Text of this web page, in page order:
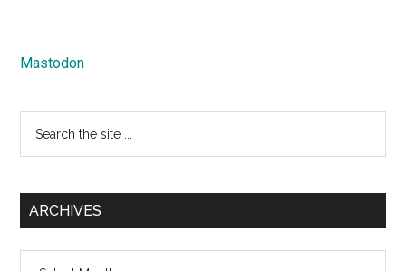
Mastodon
...
ARCHIVES